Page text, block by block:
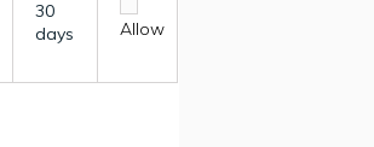
30
days
Allow